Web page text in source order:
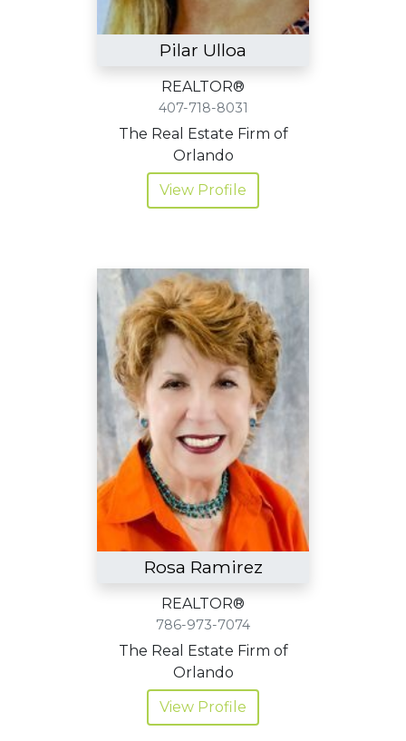
Pilar Ulloa
REALTOR®
407-718-8031
The Real Estate Firm of
Orlando
View Profile
Rosa Ramirez
REALTOR®
786-973-7074
The Real Estate Firm of
Orlando
View Profile